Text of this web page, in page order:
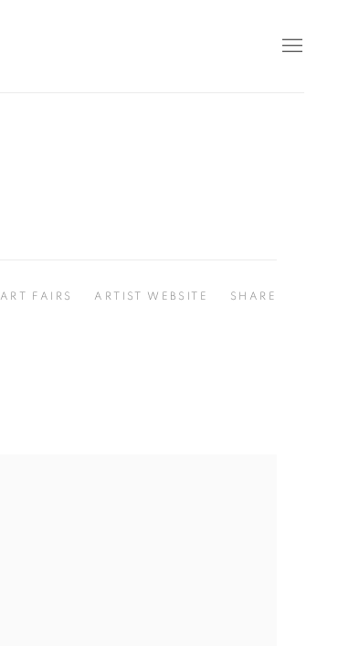
ART FAIRS ARTIST WEBSITE SHARE